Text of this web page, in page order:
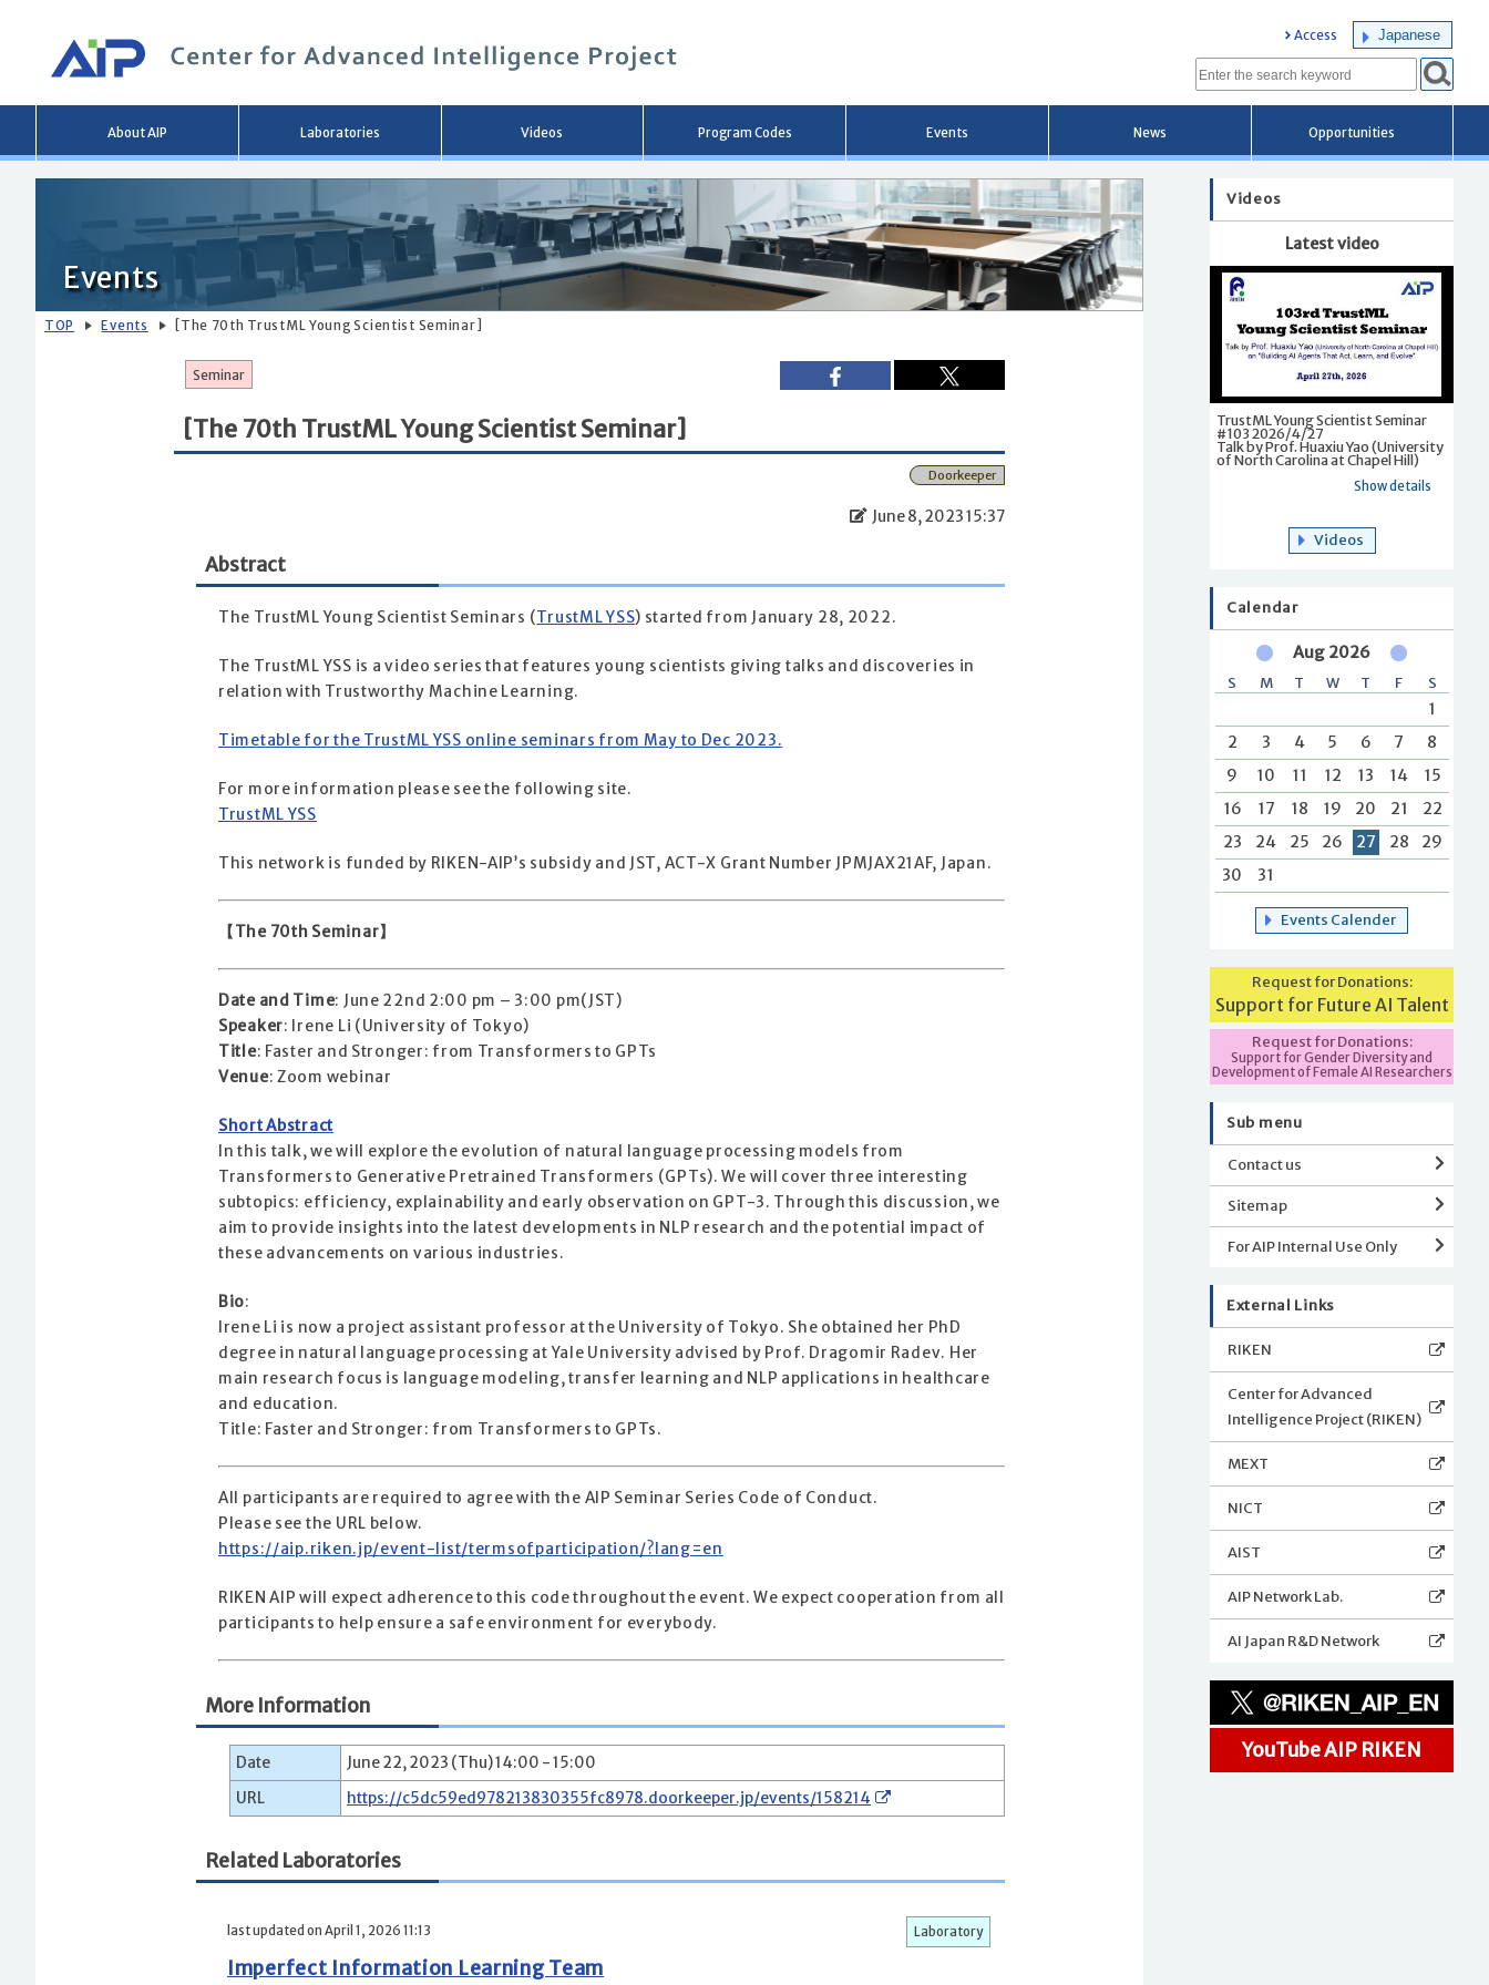
ン
へ
移
動
Access Japanese
About AIP Laboratories Videos Program Codes Events News Opportunities
Events
TOP Events [The 70th TrustML Young Scientist Seminar]
Seminar
[The 70th TrustML Young Scientist Seminar]
Doorkeeper
June 8, 2023 15:37
Abstract
The TrustML Young Scientist Seminars (TrustML YSS) started from January 28, 2022.
The TrustML YSS is a video series that features young scientists giving talks and discoveries in
relation with Trustworthy Machine Learning.
Timetable for the TrustML YSS online seminars from May to Dec 2023.
For more information please see the following site.
TrustML YSS
This network is funded by RIKEN-AIP’s subsidy and JST, ACT-X Grant Number JPMJAX21AF, Japan.
【The 70th Seminar】
Date and Time: June 22nd 2:00 pm – 3:00 pm(JST)
Speaker: Irene Li (University of Tokyo)
Title: Faster and Stronger: from Transformers to GPTs
Venue: Zoom webinar
Short Abstract
In this talk, we will explore the evolution of natural language processing models from
Transformers to Generative Pretrained Transformers (GPTs). We will cover three interesting
subtopics: efficiency, explainability and early observation on GPT-3. Through this discussion, we
aim to provide insights into the latest developments in NLP research and the potential impact of
these advancements on various industries.
Bio:
Irene Li is now a project assistant professor at the University of Tokyo. She obtained her PhD
degree in natural language processing at Yale University advised by Prof. Dragomir Radev. Her
main research focus is language modeling, transfer learning and NLP applications in healthcare
and education.
Title: Faster and Stronger: from Transformers to GPTs.
All participants are required to agree with the AIP Seminar Series Code of Conduct.
Please see the URL below.
https://aip.riken.jp/event-list/termsofparticipation/?lang=en
RIKEN AIP will expect adherence to this code throughout the event. We expect cooperation from all
participants to help ensure a safe environment for everybody.
More Information
Date
June 22, 2023 (Thu) 14:00 - 15:00
URL
https://c5dc59ed978213830355fc8978.doorkeeper.jp/events/158214
Related Laboratories
last updated on April 1, 2026 11:13 Laboratory
Imperfect Information Learning Team
Videos
Latest video
TrustML Young Scientist Seminar
#103 2026/4/27
Talk by Prof. Huaxiu Yao (University
of North Carolina at Chapel Hill)
Show details
Videos
Calendar
Aug 2026
S M T W T F S
1
2
3 4 5 6 7
8
9
10 11 12 13 14
15
16
17 18 19 20 21
22
23
24 25 26 27 28
29
30
31
Events Calender
Request for Donations:
Support for Future AI Talent
Request for Donations:
Support for Gender Diversity and
Development of Female AI Researchers
Sub menu
Contact us
Sitemap
For AIP Internal Use Only
External Links
RIKEN
Center for Advanced
Intelligence Project (RIKEN)
MEXT
NICT
AIST
AIP Network Lab.
AI Japan R&D Network
YouTube AIP RIKEN